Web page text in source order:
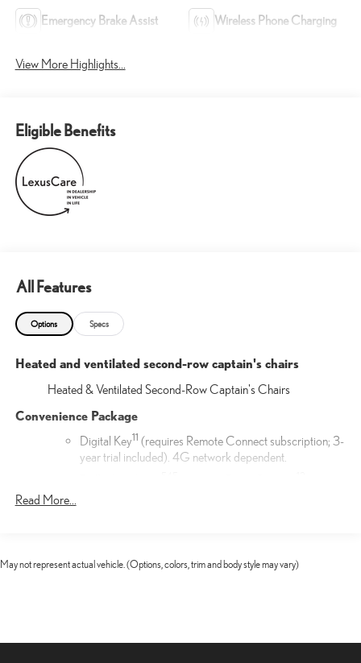
Emergency Brake Assist Wireless Phone Charging
View More Highlights...
Eligible Benefits
All Features
Options Specs
Heated and ventilated second-row captain's chairs
Heated & Ventilated Second-Row Captain's Chairs
Convenience Package
Digital Key11 (requires Remote Connect subscription; 3-
year trial included). 4G network dependent.
multiple layers containing UV protection to help prevent
Read More...
May not represent actual vehicle. (Options, colors, trim and body style may vary)